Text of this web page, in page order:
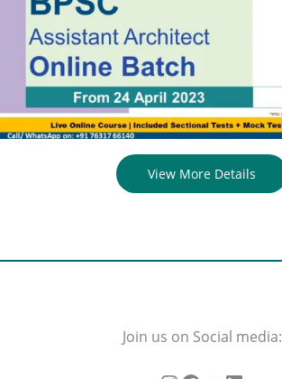
View More Details
Join us on Social media: